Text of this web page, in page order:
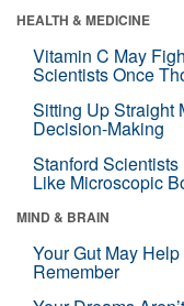
HEALTH & MEDICINE
Vitamin C May
Scientists Once
Sitting Up Straight
Decision-Making
Stanford
Like Microscopic
MIND & BRAIN
Your Gut May
Remember